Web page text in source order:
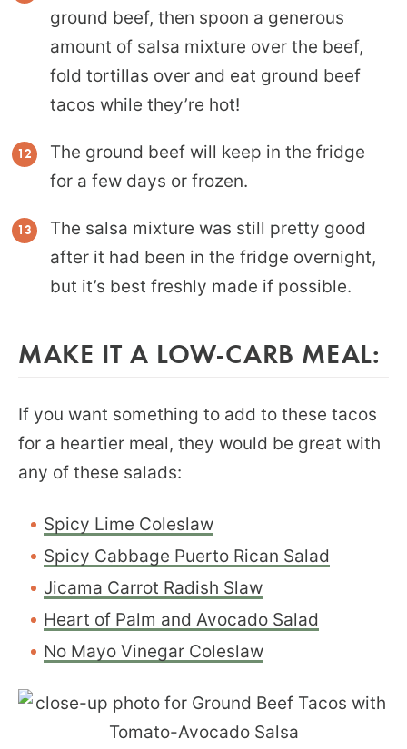
ground beef, then spoon a generous
amount of salsa mixture over the beef,
fold tortillas over and eat ground beef
tacos while they’re hot!
The ground beef will keep in the fridge
for a few days or frozen.
The salsa mixture was still pretty good
after it had been in the fridge overnight,
but it’s best freshly made if possible.
MAKE IT A LOW-CARB MEAL:
If you want something to add to these tacos
for a heartier meal, they would be great with
any of these salads:
Spicy Lime Coleslaw
Spicy Cabbage Puerto Rican Salad
Jicama Carrot Radish Slaw
Heart of Palm and Avocado Salad
No Mayo Vinegar Coleslaw